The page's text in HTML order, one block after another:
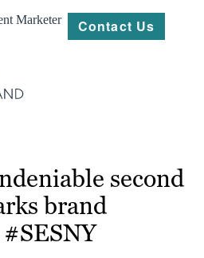
Marketer Contact Us
second
brand